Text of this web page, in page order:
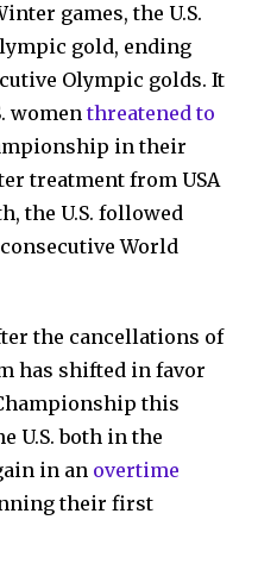
games, the U.S.
gold, ending
Olympic golds. It
women threatened to
in their
treatment from USA
the U.S. followed
World
the cancellations of
has shifted in favor
this
U.S. both in the
in an overtime
their first